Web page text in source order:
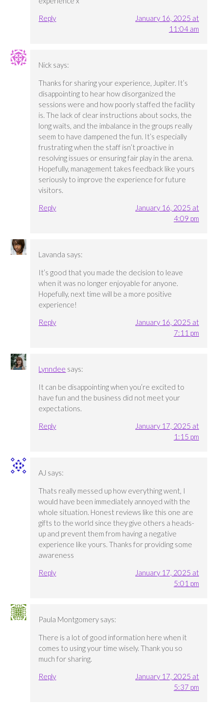
Reply
January 16, 2025 at
11:04 am
Nick says:
Thanks for sharing your experience, Jupiter. It’s
disappointing to hear how disorganized the
sessions were and how poorly staffed the facility
is. The lack of clear instructions about socks, the
long waits, and the imbalance in the groups really
seem to have dampened the fun. It’s especially
frustrating when the staff isn’t proactive in
resolving issues or ensuring fair play in the arena.
Hopefully, management takes feedback like yours
seriously to improve the experience for future
visitors.
Reply
January 16, 2025 at
4:09 pm
Lavanda says:
It’s good that you made the decision to leave
when it was no longer enjoyable for anyone.
Hopefully, next time will be a more positive
experience!
Reply
January 16, 2025 at
7:11 pm
Lynndee says:
It can be disappointing when you’re excited to
have fun and the business did not meet your
expectations.
Reply
January 17, 2025 at
1:15 pm
AJ says:
Thats really messed up how everything went, I
would have been immediately annoyed with the
whole situation. Honest reviews like this one are
gifts to the world since they give others a heads-
up and prevent them from having a negative
experience like yours. Thanks for providing some
awareness
Reply
January 17, 2025 at
5:01 pm
Paula Montgomery says:
There is a lot of good information here when it
comes to using your time wisely. Thank you so
much for sharing.
Reply
January 17, 2025 at
5:37 pm